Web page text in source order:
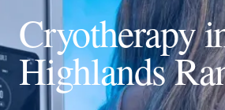
Cryotherapy
Highlands